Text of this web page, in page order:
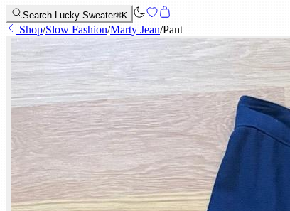
Search Lucky Sweater⌘K
Shop/Slow Fashion/Marty Jean/Pant